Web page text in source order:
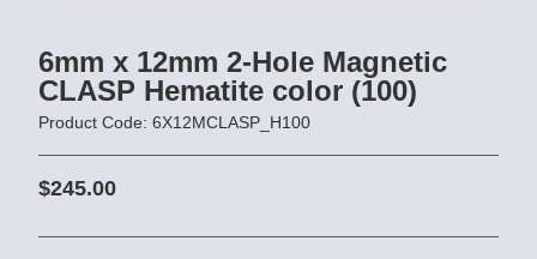
6mm x 12mm 2-Hole Magnetic
CLASP Hematite color (100)
Product Code: 6X12MCLASP_H100
$245.00